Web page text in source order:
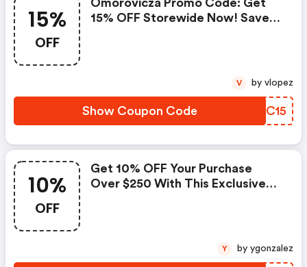
15%
OFF
Omorovicza Promo Code: Get
15% OFF Storewide Now! Save
Show Coupon Code HOPC15
V by vlopez
10%
OFF
Get 10% OFF Your Purchase
Over $250 With This Exclusive
Y by ygonzalez